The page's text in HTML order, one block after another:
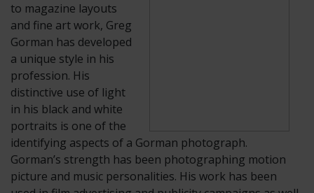
to magazine layouts
and fine art work, Greg
Gorman has developed
a unique style in his
profession. His
distinctive use of light
in his black and white
portraits is one of the
identifying aspects of a Gorman photograph.
Gorman’s strength has been photographing motion
picture and music personalities. His work has been